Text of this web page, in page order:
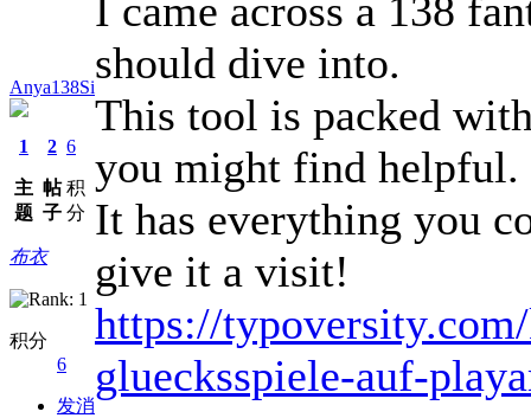
Anya138Si
1
主
题
2
帖
子
6
积
分
布衣
积分
6
发消
I came across a 138
should dive into.
This tool is packed
you might find helpful.
It has everything you
give it a visit!
https://
gluecksspiele-auf-